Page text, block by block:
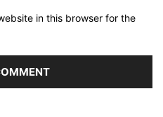
in this browser for the